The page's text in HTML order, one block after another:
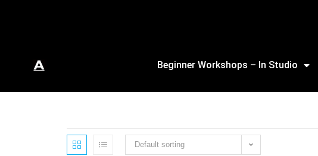
Beginner Workshops – In Studio
Default sorting